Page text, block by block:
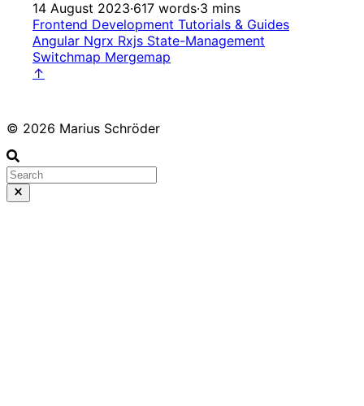
14 August 2023·617 words·3 mins
Frontend Development Tutorials & Guides
Angular Ngrx Rxjs State-Management
Switchmap Mergemap
↑
© 2026 Marius Schröder